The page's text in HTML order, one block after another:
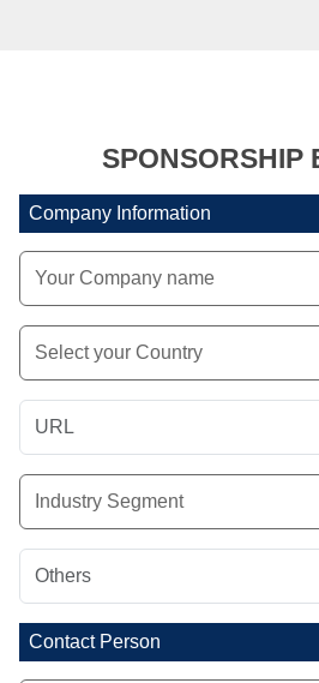
SPONSORSHIP
Company Information
Contact Person